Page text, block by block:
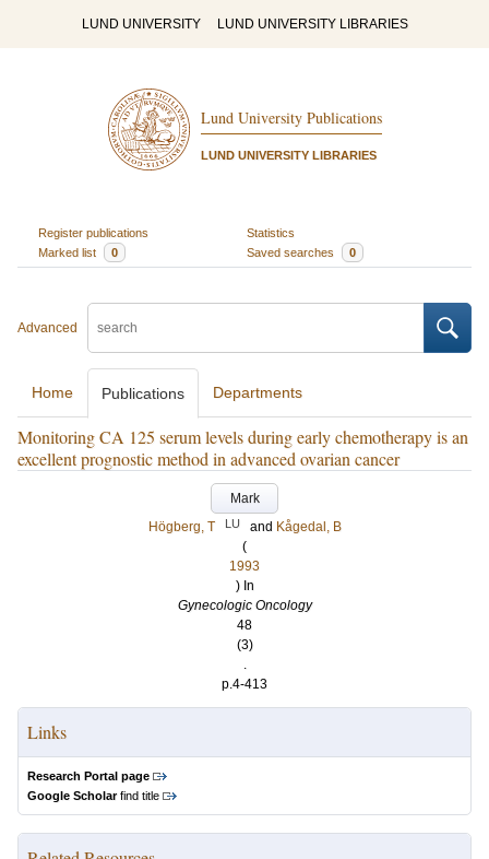
LUND UNIVERSITY LUND UNIVERSITY LIBRARIES
Lund University Publications
LUND UNIVERSITY LIBRARIES
Register publications
Statistics
Marked list
0 Saved searches 0
Advanced
Home Publications Departments
Monitoring CA 125 serum levels during early chemotherapy is an
excellent prognostic method in advanced ovarian cancer
Mark
Högberg, T
LU and Kågedal, B
(
1993
) In
Gynecologic Oncology
48
(3)
.
p.4-413
Links
Research Portal page
Google Scholarfind title